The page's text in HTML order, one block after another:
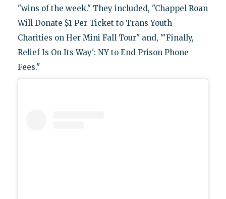
"wins of the week." They included, "Chappel Roan
Will Donate $1 Per Ticket to Trans Youth
Charities on Her Mini Fall Tour" and, "'Finally,
Relief Is On Its Way': NY to End Prison Phone
Fees."